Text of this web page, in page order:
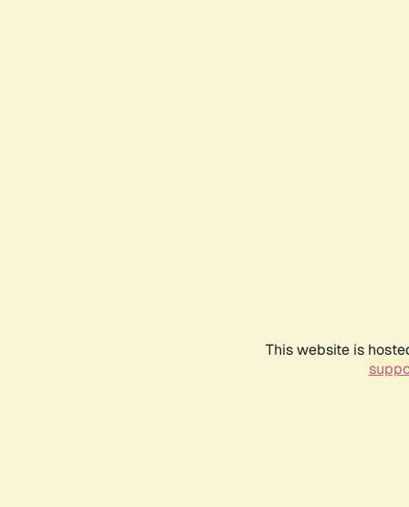
This website is